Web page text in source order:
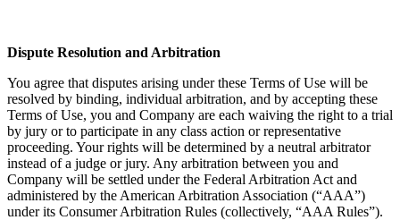
Dispute Resolution and Arbitration
You agree that disputes arising under these Terms of Use will be
resolved by binding, individual arbitration, and by accepting these
Terms of Use, you and Company are each waiving the right to a trial
by jury or to participate in any class action or representative
proceeding. Your rights will be determined by a neutral arbitrator
instead of a judge or jury. Any arbitration between you and
Company will be settled under the Federal Arbitration Act and
administered by the American Arbitration Association (“AAA”)
under its Consumer Arbitration Rules (collectively, “AAA Rules”).